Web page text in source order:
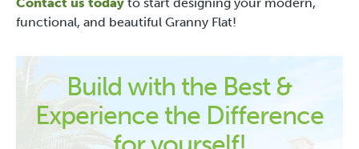
functional, and beautiful Granny Flat!
Build with the Best &
Experience the Difference